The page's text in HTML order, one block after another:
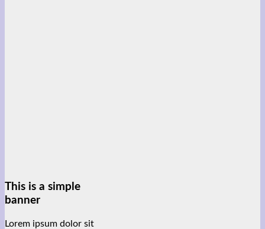
This is a simple
banner
Lorem ipsum dolor sit